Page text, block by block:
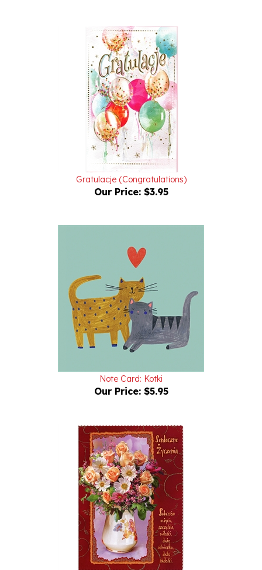
Gratulacje (Congratulations)
Our Price:$3.95
Our Price:$5.95
Polish General Greeting Card